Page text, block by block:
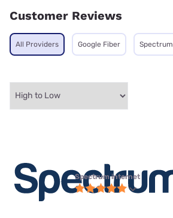
Customer Reviews
All Providers Google Fiber Spectrum
Spectrum internet